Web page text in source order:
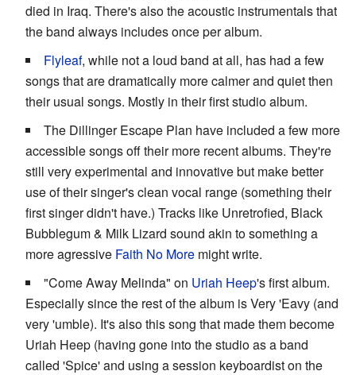
died in Iraq. There's also the acoustic instrumentals that
the band always includes once per album.
Flyleaf, while not a loud band at all, has had a few
songs that are dramatically more calmer and quiet then
their usual songs. Mostly in their first studio album.
The Dillinger Escape Plan have included a few more
accessible songs off their more recent albums. They're
still very experimental and innovative but make better
use of their singer's clean vocal range (something their
first singer didn't have.) Tracks like Unretrofied, Black
Bubblegum & Milk Lizard sound akin to something a
more agressive Faith No More might write.
"Come Away Melinda" on Uriah Heep's first album.
Especially since the rest of the album is Very 'Eavy (and
very 'umble). It's also this song that made them become
Uriah Heep (having gone into the studio as a band
called 'Spice' and using a session keyboardist on the